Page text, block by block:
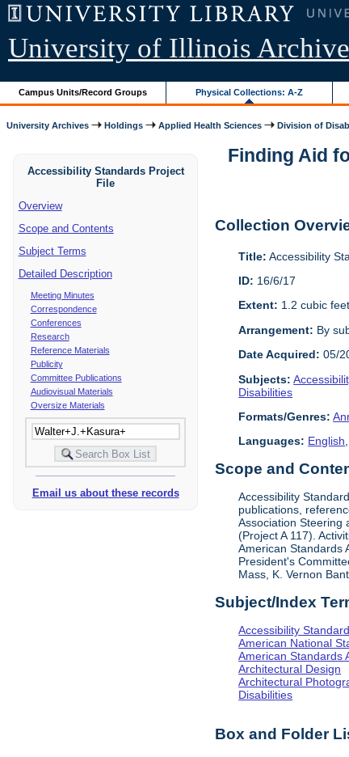
University of Illinois
Campus Units/Record Groups Physical Collections: A-Z
University Archives Holdings Applied Health Sciences Division of
Accessibility Standards Project
File
Overview
Scope and Contents
Subject Terms
Detailed Description
Meeting Minutes
Correspondence
Conferences
Research
Reference Materials
Publicity
Committee Publications
Audiovisual Materials
Oversize Materials
Email us about these records
Finding Aid
Collection
Title: Accessibility
ID: 16/6/17
Extent: 1.2 cubic feet
Arrangement: By
Date Acquired: 05/
Subjects:
Disabilities
Formats/Genres:
Languages: English
Scope and
Accessibility
publications,
Association Steering
(Project A 117).
American Standards
President's
Mass, K. Vernon
Subject/Index
Accessibility
American National
American Standards
Architectural Design
Architectural
Disabilities
Box and Folder